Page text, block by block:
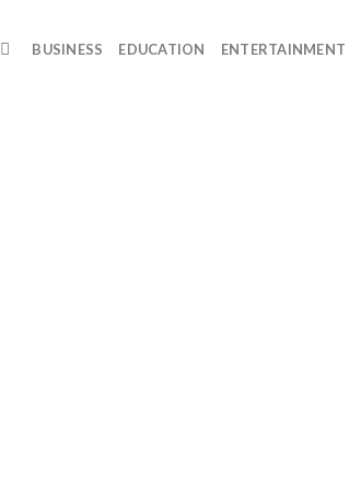
BUSINESS EDUCATION ENTERTAINMENT